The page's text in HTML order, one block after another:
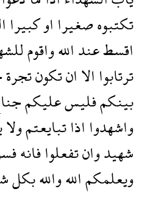
تكتبوهصغيرااوكبيرا
اقسطعنداللهواقوم
ترتابواالاانتكونتجرة
بينكمفليسعليكم
واشهدوااذاتبايعتمولا
شهيدوانتفعلوافانه
ويعلمكماللهواللهبكل